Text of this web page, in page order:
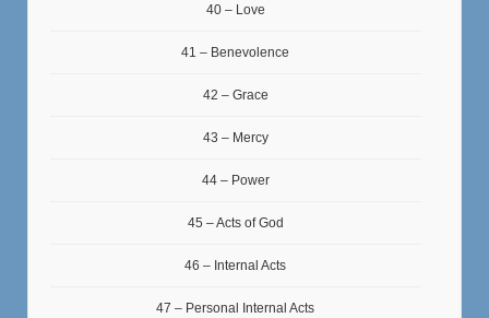
40 – Love
41 – Benevolence
42 – Grace
43 – Mercy
44 – Power
45 – Acts of God
46 – Internal Acts
47 – Personal Internal Acts